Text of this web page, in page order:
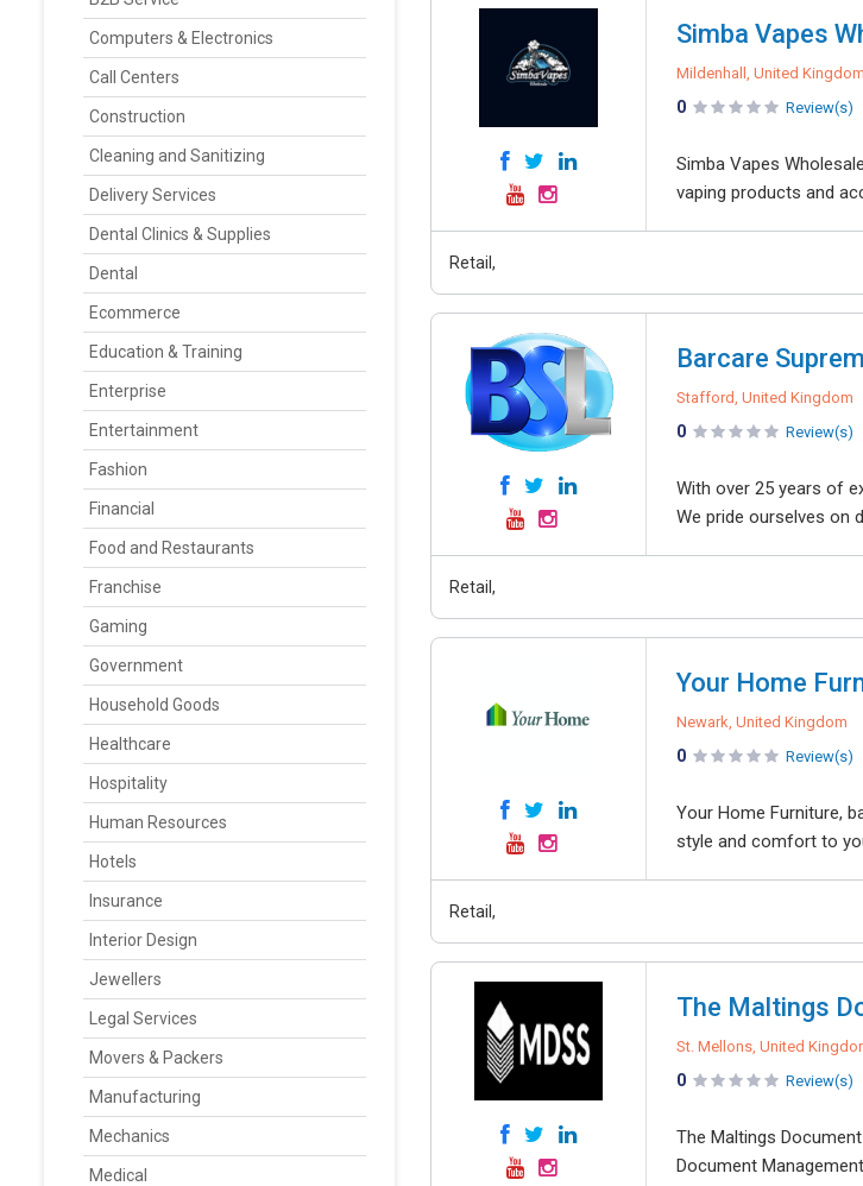
Computers & Electronics
Call Centers
Construction
Cleaning and Sanitizing
Delivery Services
Dental Clinics & Supplies
Dental
Ecommerce
Education & Training
Enterprise
Entertainment
Fashion
Financial
Food and Restaurants
Franchise
Gaming
Government
Household Goods
Healthcare
Hospitality
Human Resources
Hotels
Insurance
Interior Design
Jewellers
Legal Services
Movers & Packers
Manufacturing
Mechanics
Medical
Simba Vapes
Mildenhall, United Kingdom
0 Review(s)
Simba Vapes
vaping products and
Retail,
Barcare
Stafford, United Kingdom
0 Review(s)
With over 25 years of
We pride ourselves on
Retail,
Your Home
Newark, United Kingdom
0 Review(s)
Your Home Furniture,
style and comfort to
Retail,
The Maltings
St. Mellons, United
0 Review(s)
The Maltings
Document